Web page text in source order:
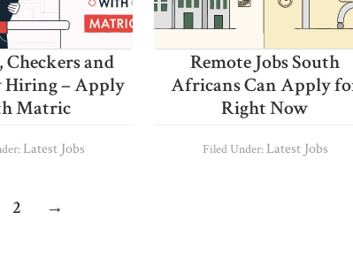
and
Hiring – Apply
Matric
Latest Jobs
Remote Jobs South
Africans Can Apply
Right Now
Filed Under: Latest Jobs
Page
2 →